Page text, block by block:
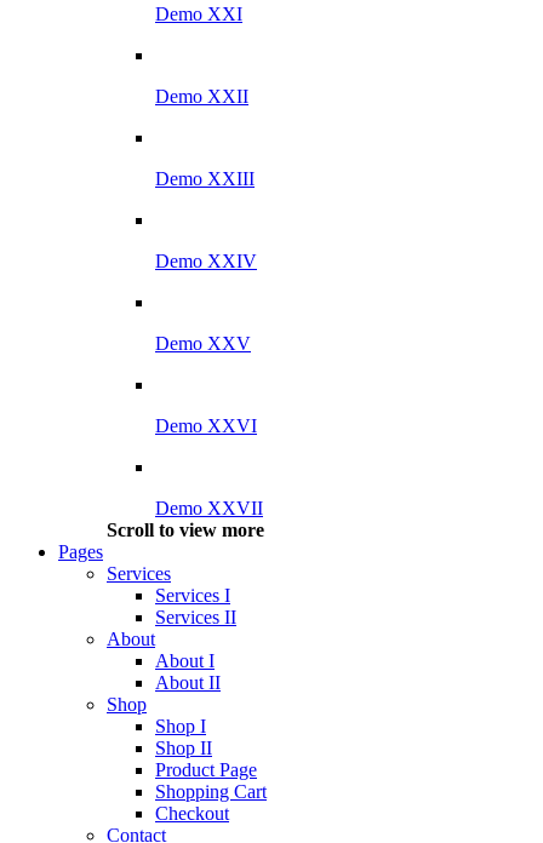
Demo XXI
Demo XXII
Demo XXIII
Demo XXIV
Demo XXV
Demo XXVI
Demo XXVII
Scroll to view more
Pages
Services
Services I
Services II
About
About I
About II
Shop
Shop I
Shop II
Product Page
Shopping Cart
Checkout
Contact